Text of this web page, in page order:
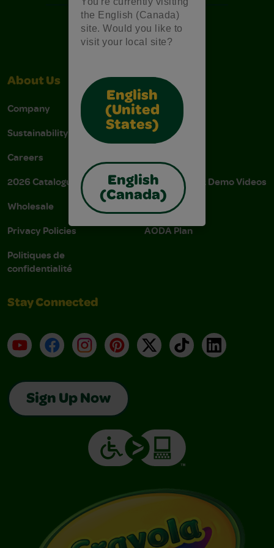
the English (Canada)
site. Would you like to
visit your local site?
English
(United
States)
English
(Canada)
About Us
Company
Sustainability
Careers
2026 Catalogue
Wholesale
Privacy Policies
Politiques de
confidentialité
Support
Stain Tips
FAQs
Instructions & Demo Videos
AODA Policy
AODA Plan
Stay Connected
YouTubeFacebookInstagramPinterest
X TikTokLinkedIn
Sign Up Now